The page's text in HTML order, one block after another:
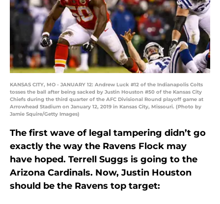
KANSAS CITY, MO - JANUARY 12: Andrew Luck #12 of the Indianapolis Colts
tosses the ball after being sacked by Justin Houston #50 of the Kansas City
Chiefs during the third quarter of the AFC Divisional Round playoff game at
Arrowhead Stadium on January 12, 2019 in Kansas City, Missouri. (Photo by
Jamie Squire/Getty Images)
The first wave of legal tampering didn’t go
exactly the way the Ravens Flock may
have hoped. Terrell Suggs is going to the
Arizona Cardinals. Now, Justin Houston
should be the Ravens top target: